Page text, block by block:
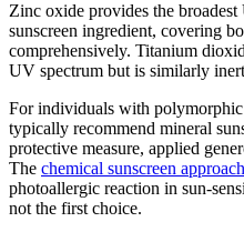
Zinc oxide provides the
sunscreen ingredient, covering
comprehensively. Titanium
UV spectrum but is similarly
For individuals with
typically recommend mineral
protective measure, applied
The chemical sunscreen approach
photoallergic reaction in sun-
not the first choice.